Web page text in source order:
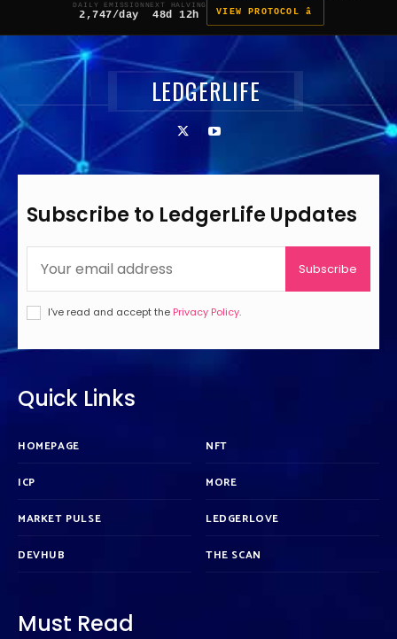
DAILY EMISSION
2,747/day
NEXT HALVING
48d 12h VIEW PROTOCOL â
LEDGERLIFE
Subscribe to LedgerLife Updates
Subscribe
I've read and accept the Privacy Policy.
Quick Links
HOMEPAGE
ICP
MARKET PULSE
DEVHUB
NFT
MORE
LEDGERLOVE
THE SCAN
Must Read